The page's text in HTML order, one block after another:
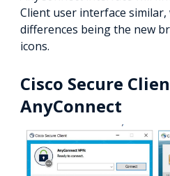
Client user interface
differences being the new
icons.
Cisco Secure
AnyConnect